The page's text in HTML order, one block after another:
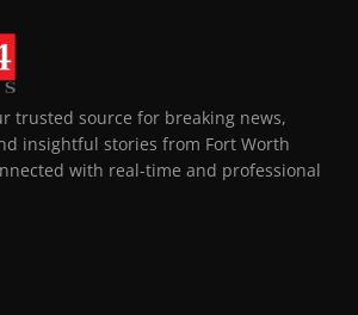
trusted source for breaking news,
insightful stories from Fort Worth
with real-time and professional